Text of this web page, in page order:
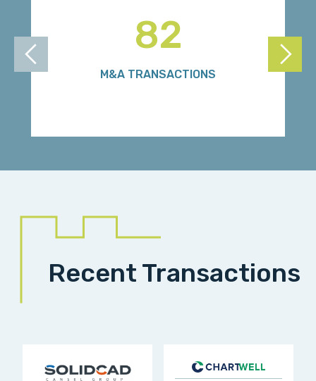
82
M&A TRANSACTIONS
Recent Transactions